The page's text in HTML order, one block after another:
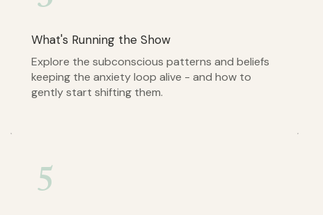
What's Running the Show
Explore the subconscious patterns and beliefs
keeping the anxiety loop alive - and how to
gently start shifting them.
5